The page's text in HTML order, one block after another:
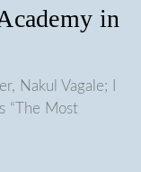
in
Nakul Vagale; I
“The Most